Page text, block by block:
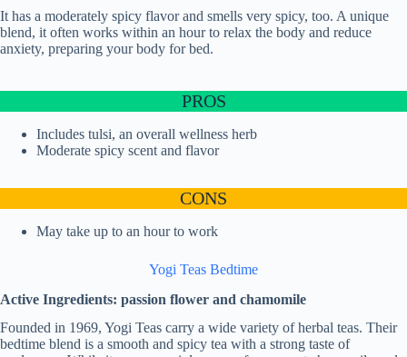
It has a moderately spicy flavor and smells very spicy, too. A unique
blend, it often works within an hour to relax the body and reduce
anxiety, preparing your body for bed.
PROS
Includes tulsi, an overall wellness herb
Moderate spicy scent and flavor
CONS
May take up to an hour to work
Yogi Teas Bedtime
Active Ingredients: passion flower and chamomile
Founded in 1969, Yogi Teas carry a wide variety of herbal teas. Their
bedtime blend is a smooth and spicy tea with a strong taste of